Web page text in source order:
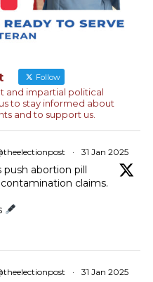
Follow
and impartial political
to stay informed about
and to support us.
· 31 Jan 2025
abortion pill
claims.
· 31 Jan 2025